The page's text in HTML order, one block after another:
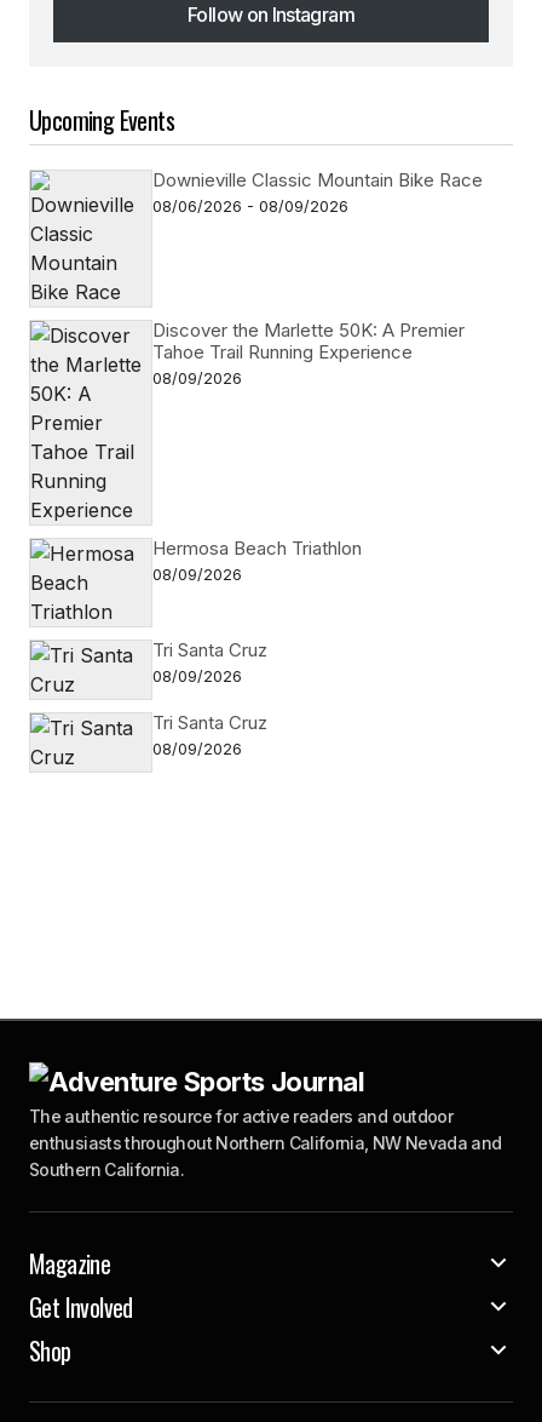
Follow on Instagram
Follow on Instagram
Upcoming Events
Downieville Classic Mountain Bike Race
08/06/2026 - 08/09/2026
Discover the Marlette 50K: A Premier
Tahoe Trail Running Experience
08/09/2026
Hermosa Beach Triathlon
08/09/2026
Tri Santa Cruz
08/09/2026
Tri Santa Cruz
08/09/2026
The authentic resource for active readers and outdoor
enthusiasts throughout Northern California, NW Nevada and
Southern California.
Magazine
Get Involved
Shop